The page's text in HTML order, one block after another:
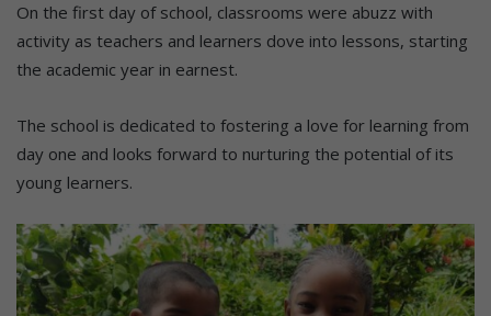
On the first day of school, classrooms were abuzz with
activity as teachers and learners dove into lessons, starting
the academic year in earnest.
The school is dedicated to fostering a love for learning from
day one and looks forward to nurturing the potential of its
young learners.